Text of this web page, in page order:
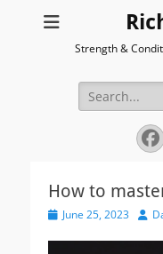
Strength &
Search
for:
How to
PostedJune 25, 2023